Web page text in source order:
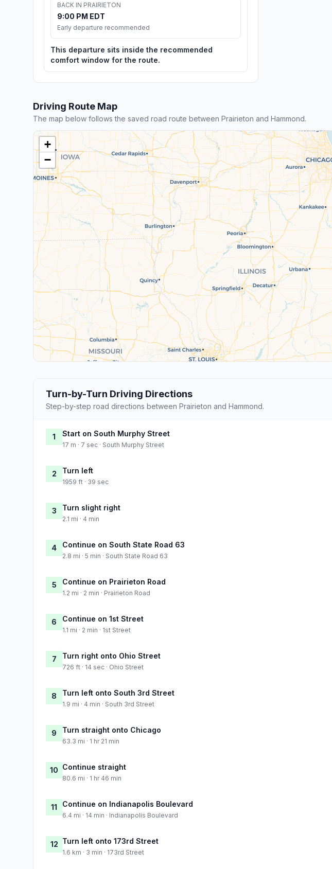
BACK IN PRAIRIETON
9:00 PM EDT
Early departure recommended
This departure sits inside the recommended
comfort window for the route.
Driving Route Map
The map below follows the saved road route between Prairieton and Hammond.
+
−
Turn-by-Turn Driving Directions
Step-by-step road directions between Prairieton and Hammond.
1 Start on South Murphy Street
17 m · 7 sec · South Murphy Street
2 Turn left
1959 ft · 39 sec
3 Turn slight right
2.1 mi · 4 min
4 Continue on South State Road 63
2.8 mi · 5 min · South State Road 63
5 Continue on Prairieton Road
1.2 mi · 2 min · Prairieton Road
6 Continue on 1st Street
1.1 mi · 2 min · 1st Street
7 Turn right onto Ohio Street
726 ft · 14 sec · Ohio Street
8 Turn left onto South 3rd Street
1.9 mi · 4 min · South 3rd Street
9 Turn straight onto Chicago
63.3 mi · 1 hr 21 min
10 Continue straight
80.6 mi · 1 hr 46 min
11 Continue on Indianapolis Boulevard
6.4 mi · 14 min · Indianapolis Boulevard
12 Turn left onto 173rd Street
1.6 km · 3 min · 173rd Street